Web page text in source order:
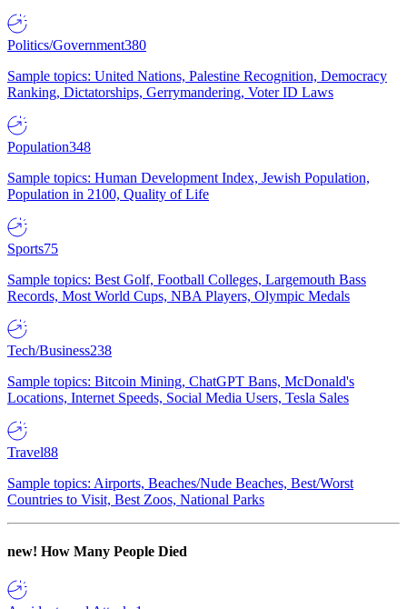
Politics/Government380
Sample topics: United Nations, Palestine Recognition, Democracy
Ranking, Dictatorships, Gerrymandering, Voter ID Laws
Population348
Sample topics: Human Development Index, Jewish Population,
Population in 2100, Quality of Life
Sports75
Sample topics: Best Golf, Football Colleges, Largemouth Bass
Records, Most World Cups, NBA Players, Olympic Medals
Tech/Business238
Sample topics: Bitcoin Mining, ChatGPT Bans, McDonald's
Locations, Internet Speeds, Social Media Users, Tesla Sales
Travel88
Sample topics: Airports, Beaches/Nude Beaches, Best/Worst
Countries to Visit, Best Zoos, National Parks
new! How Many People Died